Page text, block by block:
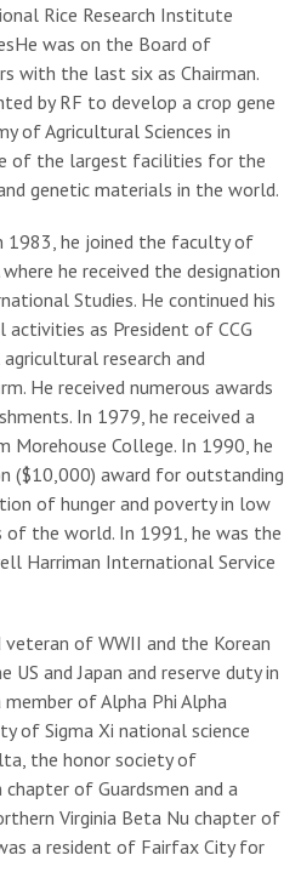
Rice Research Institute
was on the Board of
with the last six as Chairman.
by RF to develop a crop gene
of Agricultural Sciences in
of the largest facilities for the
genetic materials in the world.
1983, he joined the faculty of
where he received the designation
Studies. He continued his
as President of CCG
research and
He received numerous awards
In 1979, he received a
College. In 1990, he
($10,000) award for outstanding
of hunger and poverty in low
the world. In 1991, he was the
Harriman International Service
of WWII and the Korean
and Japan and reserve duty in
member of Alpha Phi Alpha
of Sigma Xi national science
the honor society of
of Guardsmen and a
Virginia Beta Nu chapter of
a resident of Fairfax City for